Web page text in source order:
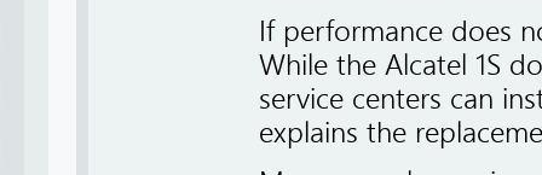
If performance does
While the Alcatel 1S
service centers can
explains the